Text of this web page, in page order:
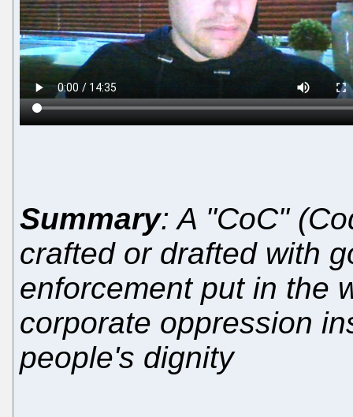
Summary: A "CoC"
crafted or drafted with
enforcement put in the
corporate oppression
people's dignity